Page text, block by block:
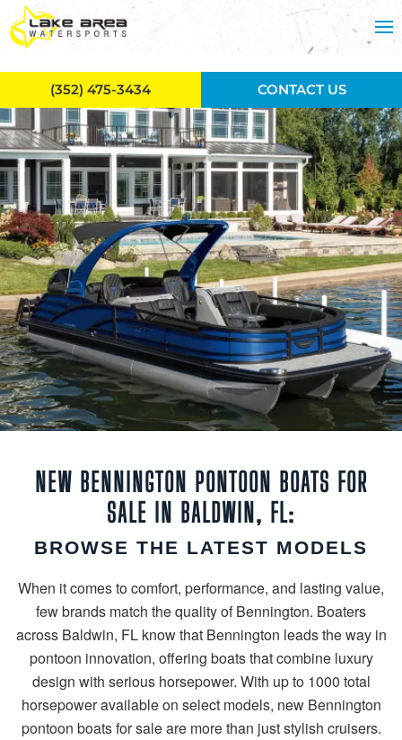
Skip to main content
NEW BENNINGTON PONTOON BOATS FOR
SALE IN BALDWIN, FL:
BROWSE THE LATEST MODELS
When it comes to comfort, performance, and lasting value,
few brands match the quality of Bennington. Boaters
across Baldwin, FL know that Bennington leads the way in
pontoon innovation, offering boats that combine luxury
design with serious horsepower. With up to 1000 total
horsepower available on select models, new Bennington
pontoon boats for sale are more than just stylish cruisers.
(352) 475-3434 CONTACT US